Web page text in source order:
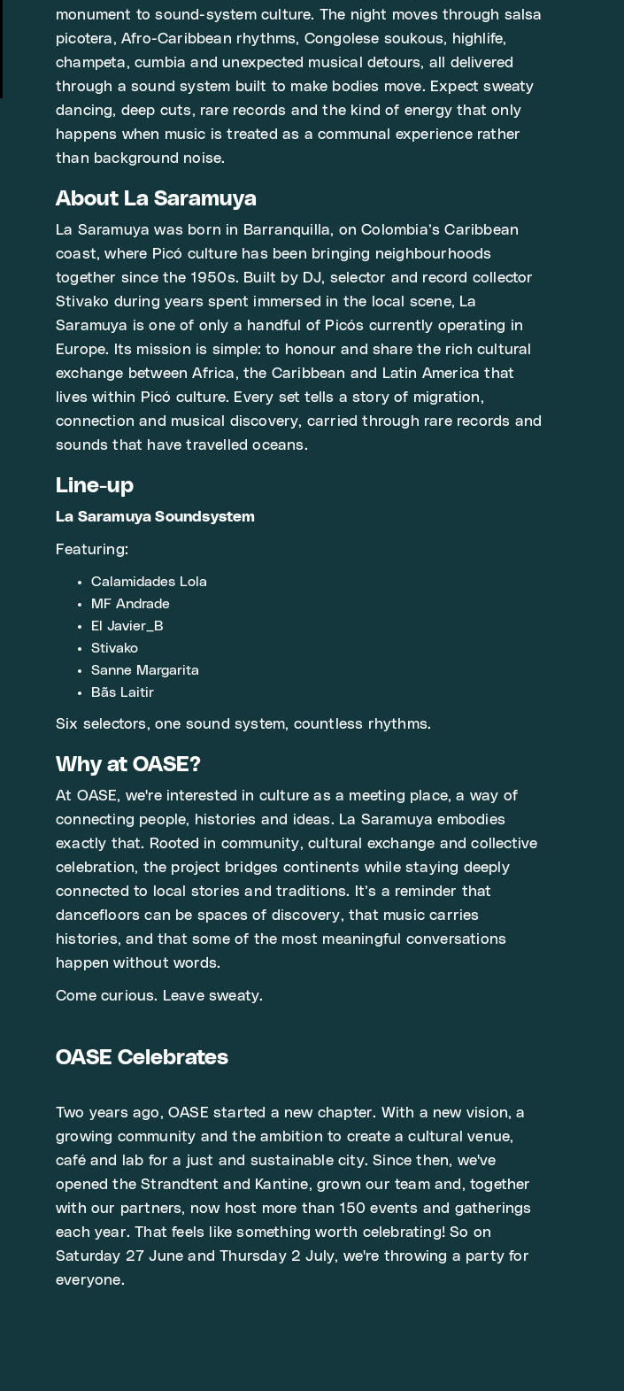
monument to sound-system culture. The night moves through salsa
picotera, Afro-Caribbean rhythms, Congolese soukous, highlife,
champeta, cumbia and unexpected musical detours, all delivered
through a sound system built to make bodies move. Expect sweaty
dancing, deep cuts, rare records and the kind of energy that only
happens when music is treated as a communal experience rather
than background noise.
About La Saramuya
La Saramuya was born in Barranquilla, on Colombia’s Caribbean
coast, where Picó culture has been bringing neighbourhoods
together since the 1950s. Built by DJ, selector and record collector
Stivako during years spent immersed in the local scene, La
Saramuya is one of only a handful of Picós currently operating in
Europe. Its mission is simple: to honour and share the rich cultural
exchange between Africa, the Caribbean and Latin America that
lives within Picó culture. Every set tells a story of migration,
connection and musical discovery, carried through rare records and
sounds that have travelled oceans.
Line-up
La Saramuya Soundsystem
Featuring:
Calamidades Lola
MF Andrade
El Javier_B
Stivako
Sanne Margarita
Bãs Laitir
Six selectors, one sound system, countless rhythms.
Why at OASE?
At OASE, we're interested in culture as a meeting place, a way of
connecting people, histories and ideas. La Saramuya embodies
exactly that. Rooted in community, cultural exchange and collective
celebration, the project bridges continents while staying deeply
connected to local stories and traditions. It’s a reminder that
dancefloors can be spaces of discovery, that music carries
histories, and that some of the most meaningful conversations
happen without words.
Come curious. Leave sweaty.
OASE Celebrates
Two years ago, OASE started a new chapter. With a new vision, a
growing community and the ambition to create a cultural venue,
café and lab for a just and sustainable city. Since then, we've
opened the Strandtent and Kantine, grown our team and, together
with our partners, now host more than 150 events and gatherings
each year. That feels like something worth celebrating! So on
Saturday 27 June and Thursday 2 July, we're throwing a party for
everyone.